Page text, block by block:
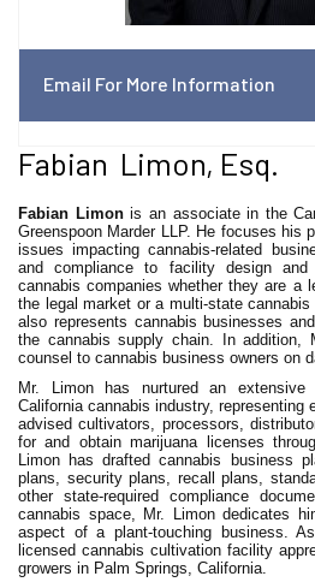
Email For More Information
Fabian Limon, Esq.
Fabian Limonis an associate in the
Greenspoon Marder LLP. He focuses his
issues impacting cannabis-related
and compliance to facility design
cannabis companies whether they are a
the legal market or a multi-state
also represents cannabis businesses
the cannabis supply chain. In addition,
counsel to cannabis business owners on
Mr. Limon has nurtured an
California cannabis industry, representing
advised cultivators, processors,
for and obtain marijuana licenses
Limon has drafted cannabis business
plans, security plans, recall plans,
other state-required compliance
cannabis space, Mr. Limon dedicates
aspect of a plant-touching business.
licensed cannabis cultivation facility
growers in Palm Springs, California.